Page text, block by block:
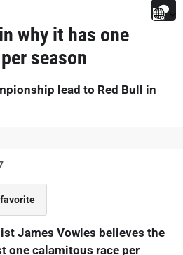
why it has one
season
lead to Red Bull in
James Vowles believes the
one calamitous race per